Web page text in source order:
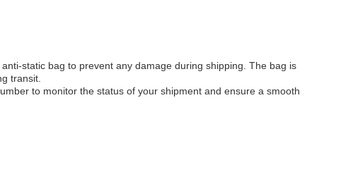
static bag to prevent any damage during shipping. The bag is
transit.
to monitor the status of your shipment and ensure a smooth